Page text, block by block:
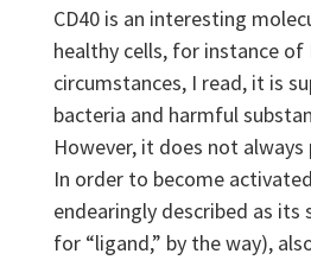
CD40 is an interesting
healthy cells, for instance
circumstances, I read, it is
bacteria and harmful
However, it does not
In order to become
endearingly described as its
for “ligand,” by the way),